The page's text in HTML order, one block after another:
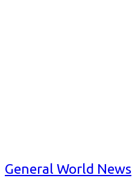
General World News